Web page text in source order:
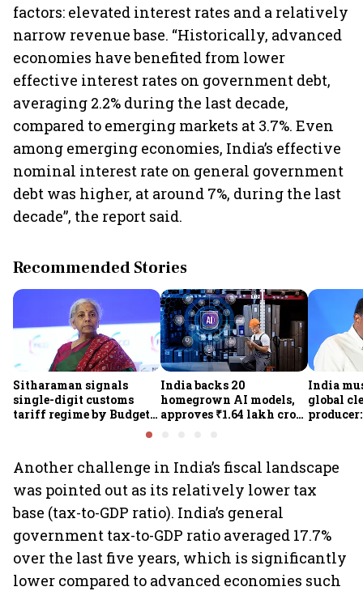
factors: elevated interest rates and a relatively
narrow revenue base. “Historically, advanced
economies have benefited from lower
effective interest rates on government debt,
averaging 2.2% during the last decade,
compared to emerging markets at 3.7%. Even
among emerging economies, India’s effective
nominal interest rate on general government
debt was higher, at around 7%, during the last
decade”, the report said.
Recommended Stories
Sitharaman signals
single-digit customs
tariff regime by Budget
India backs 20
homegrown AI models,
approves ₹1.64 lakh crore
reliance
India
global
Another challenge in India’s fiscal landscape
was pointed out as its relatively lower tax
base (tax-to-GDP ratio). India’s general
government tax-to-GDP ratio averaged 17.7%
over the last five years, which is significantly
lower compared to advanced economies such